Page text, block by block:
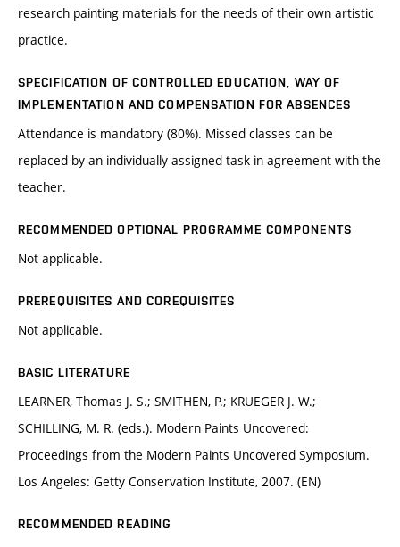
research painting materials for the needs of their own artistic
practice.
SPECIFICATION OF CONTROLLED EDUCATION, WAY OF
IMPLEMENTATION AND COMPENSATION FOR ABSENCES
Attendance is mandatory (80%). Missed classes can be
replaced by an individually assigned task in agreement with the
teacher.
RECOMMENDED OPTIONAL PROGRAMME COMPONENTS
Not applicable.
PREREQUISITES AND COREQUISITES
Not applicable.
BASIC LITERATURE
LEARNER, Thomas J. S.; SMITHEN, P.; KRUEGER J. W.;
SCHILLING, M. R. (eds.). Modern Paints Uncovered:
Proceedings from the Modern Paints Uncovered Symposium.
Los Angeles: Getty Conservation Institute, 2007. (EN)
RECOMMENDED READING